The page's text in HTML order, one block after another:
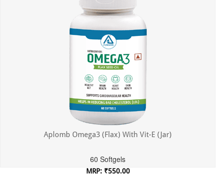
Aplomb Omega3 (Flax) With Vit-E (Jar)
60 Softgels
MRP: ₹550.00